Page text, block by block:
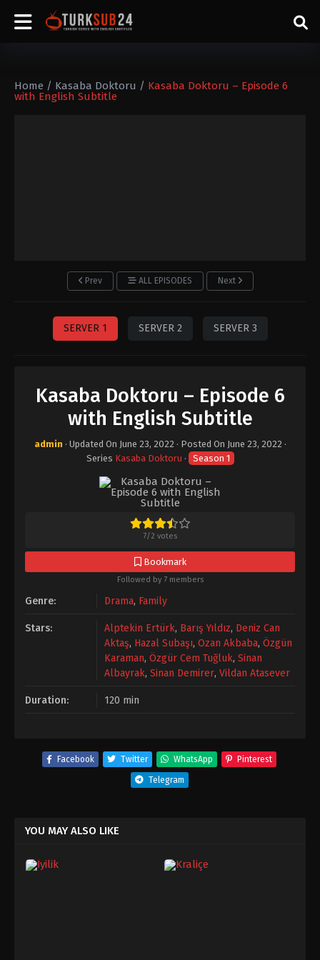
Home / Kasaba Doktoru / Kasaba Doktoru – Episode 6
with English Subtitle
Prev ALL EPISODES Next
SERVER 1 SERVER 2 SERVER 3
Kasaba Doktoru – Episode 6
with English Subtitle
admin · Updated On June 23, 2022· Posted On June 23, 2022·
Series Kasaba Doktoru · Season 1
7/2 votes
Bookmark
Followed by 7 members
Genre: Drama, Family
Stars: Alptekin Ertürk, Barış Yıldız, Deniz Can
Aktaş, Hazal Subaşı, Ozan Akbaba, Özgün
Karaman, Özgür Cem Tuğluk, Sinan
Albayrak, Sinan Demirer, Vildan Atasever
Duration: 120 min
Facebook Twitter WhatsApp Pinterest
Telegram
YOU MAY ALSO LIKE